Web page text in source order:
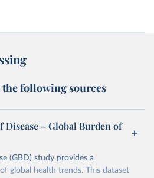
the following sources
– Global Burden of
(GBD) study provides a
global health trends. This dataset